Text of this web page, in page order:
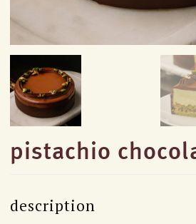
pistachio
description